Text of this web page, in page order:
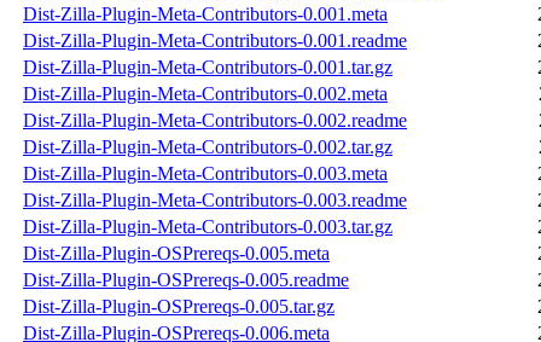
Dist-Zilla-Plugin-Meta-Contributors-0.001.meta
Dist-Zilla-Plugin-Meta-Contributors-0.001.readme
Dist-Zilla-Plugin-Meta-Contributors-0.001.tar.gz
Dist-Zilla-Plugin-Meta-Contributors-0.002.meta
Dist-Zilla-Plugin-Meta-Contributors-0.002.readme
Dist-Zilla-Plugin-Meta-Contributors-0.002.tar.gz
Dist-Zilla-Plugin-Meta-Contributors-0.003.meta
Dist-Zilla-Plugin-Meta-Contributors-0.003.readme
Dist-Zilla-Plugin-Meta-Contributors-0.003.tar.gz
Dist-Zilla-Plugin-OSPrereqs-0.005.meta
Dist-Zilla-Plugin-OSPrereqs-0.005.readme
Dist-Zilla-Plugin-OSPrereqs-0.005.tar.gz
Dist-Zilla-Plugin-OSPrereqs-0.006.meta